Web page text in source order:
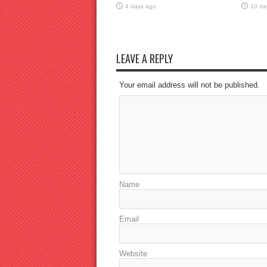
4 days ago 10
LEAVE A REPLY
Your email address will not be published.
Name
Email
Website